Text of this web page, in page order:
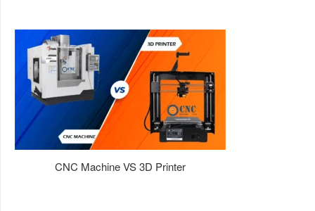
CNC Machine VS 3D Printer